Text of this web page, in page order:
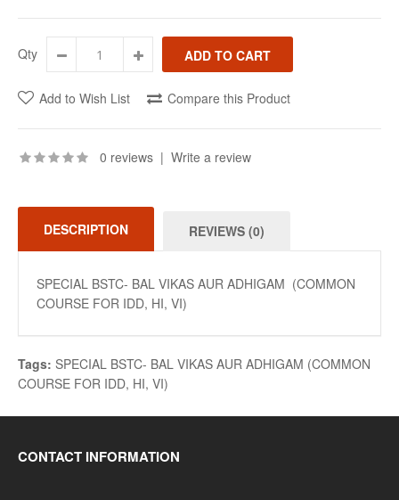
Qty
Add to Wish List Compare this Product
0 reviews | Write a review
DESCRIPTION REVIEWS (0)
SPECIAL BSTC- BAL VIKAS AUR ADHIGAM (COMMON
COURSE FOR IDD, HI, VI)
Tags: SPECIAL BSTC- BAL VIKAS AUR ADHIGAM (COMMON
COURSE FOR IDD, HI, VI)
CONTACT INFORMATION